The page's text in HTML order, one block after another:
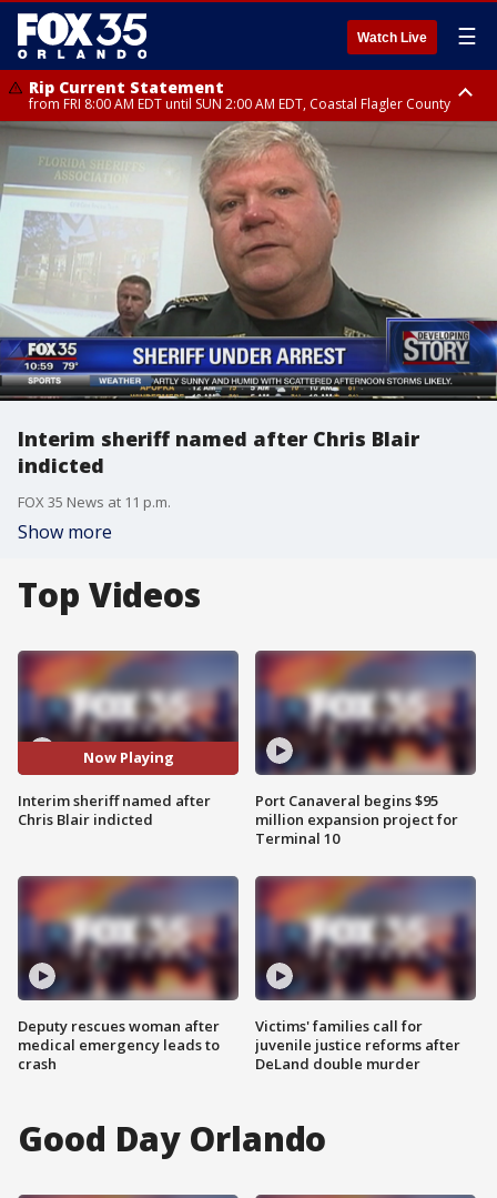
Watch Live ☰
Rip Current Statement
from FRI 8:00 AM EDT until SUN 2:00 AM EDT, Coastal Flagler County
Rip Current Statement
from FRI 2:35 AM EDT until SAT 2:00 AM EDT, Coastal Volusia County
Interim sheriff named after Chris Blair
indicted
FOX 35 News at 11 p.m.
Show more
Top Videos
Now Playing
Interim sheriff named after
Chris Blair indicted
Deputy rescues woman after
medical emergency leads to
crash
Port Canaveral begins $95
million expansion project for
Terminal 10
Victims' families call for
juvenile justice reforms after
DeLand double murder
Good Day Orlando